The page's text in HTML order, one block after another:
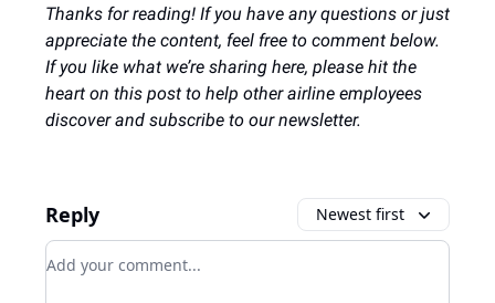
Thanks for reading! If you have any questions or just
appreciate the content, feel free to comment below.
If you like what we’re sharing here, please hit the
heart on this post to help other airline employees
discover and subscribe to our newsletter.
Reply Newest first
Add your comment